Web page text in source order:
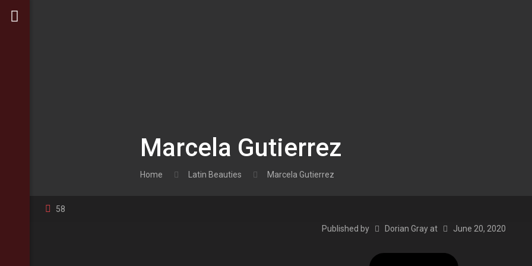
Marcela Gutierrez
Home Latin Beauties Marcela Gutierrez
58
Published by Dorian Gray at June 20, 2020